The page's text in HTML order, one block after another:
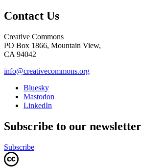
Contact Us
Creative Commons
PO Box 1866, Mountain View,
CA 94042
info@creativecommons.org
Bluesky
Mastodon
LinkedIn
Subscribe to our newsletter
Subscribe